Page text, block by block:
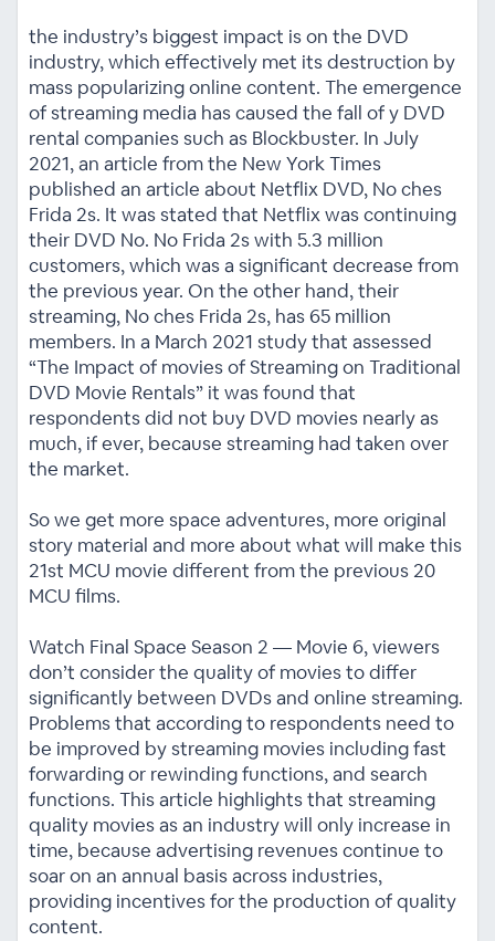
the industry’s biggest impact is on the DVD
industry, which effectively met its destruction by
mass popularizing online content. The emergence
of streaming media has caused the fall of y DVD
rental companies such as Blockbuster. In July
2021, an article from the New York Times
published an article about Netflix DVD, No ches
Frida 2s. It was stated that Netflix was continuing
their DVD No. No Frida 2s with 5.3 million
customers, which was a significant decrease from
the previous year. On the other hand, their
streaming, No ches Frida 2s, has 65 million
members. In a March 2021 study that assessed
“The Impact of movies of Streaming on Traditional
DVD Movie Rentals” it was found that
respondents did not buy DVD movies nearly as
much, if ever, because streaming had taken over
the market.
So we get more space adventures, more original
story material and more about what will make this
21st MCU movie different from the previous 20
MCU films.
Watch Final Space Season 2 — Movie 6, viewers
don’t consider the quality of movies to differ
significantly between DVDs and online streaming.
Problems that according to respondents need to
be improved by streaming movies including fast
forwarding or rewinding functions, and search
functions. This article highlights that streaming
quality movies as an industry will only increase in
time, because advertising revenues continue to
soar on an annual basis across industries,
providing incentives for the production of quality
content.